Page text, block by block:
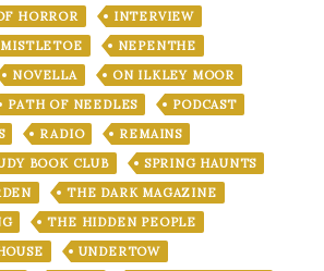
HORROR
INTERVIEW
MISTLETOE
NEPENTHE
NOVELLA
ON ILKLEY MOOR
PATH OF NEEDLES
PODCAST
RADIO
REMAINS
BOOK CLUB
SPRING HAUNTS
THE DARK MAGAZINE
THE HIDDEN PEOPLE
UNDERTOW